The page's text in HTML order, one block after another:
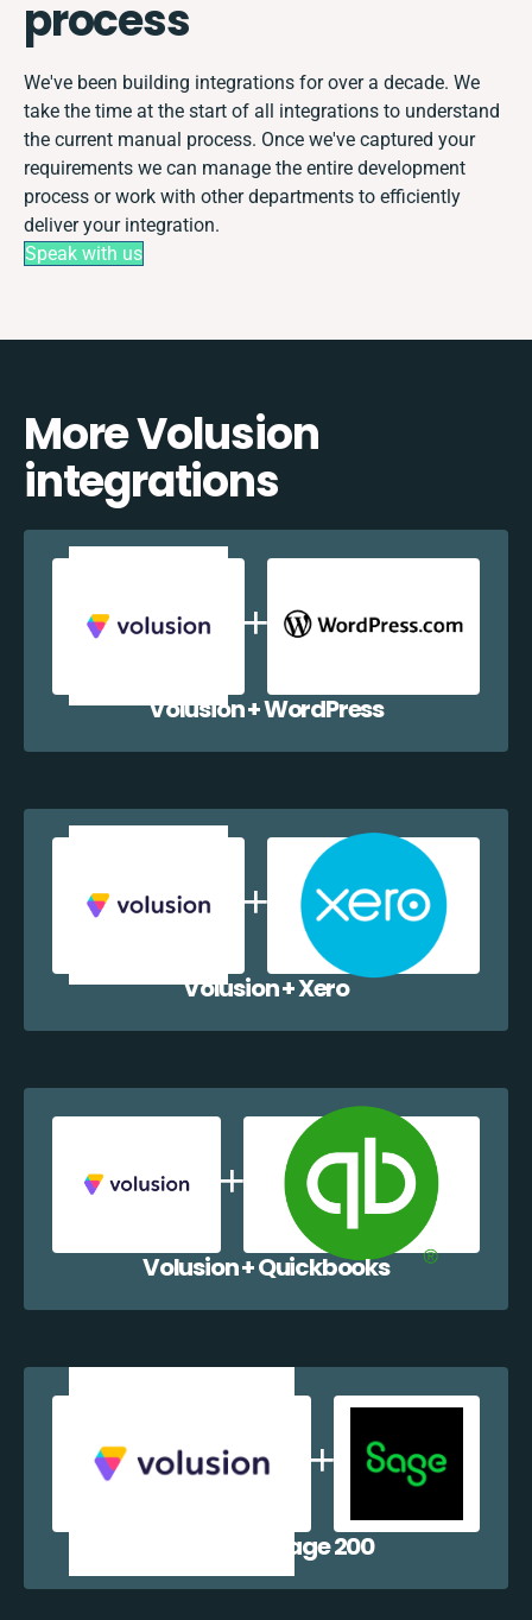
process
We've been building integrations for over a decade. We
take the time at the start of all integrations to understand
the current manual process. Once we've captured your
requirements we can manage the entire development
process or work with other departments to efficiently
deliver your integration.
Speak with us
More Volusion
integrations
Volusion + WordPress
Volusion + Xero
Volusion + Quickbooks
Volusion + Sage 200